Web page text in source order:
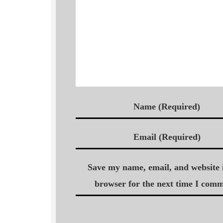
Name (Required)
Email (Required)
Save my name, email, and
browser for the next time I